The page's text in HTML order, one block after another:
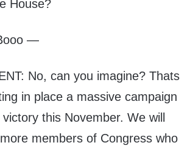
House?
—
No, can you imagine? Thats
in place a massive campaign
this November. We will
members of Congress who